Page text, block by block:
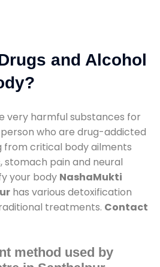
and Alcohol
very harmful substances for
who are drug-addicted
from critical body ailments
stomach pain and neural
your body NashaMukti
has various detoxification
treatments. Contact
method used by